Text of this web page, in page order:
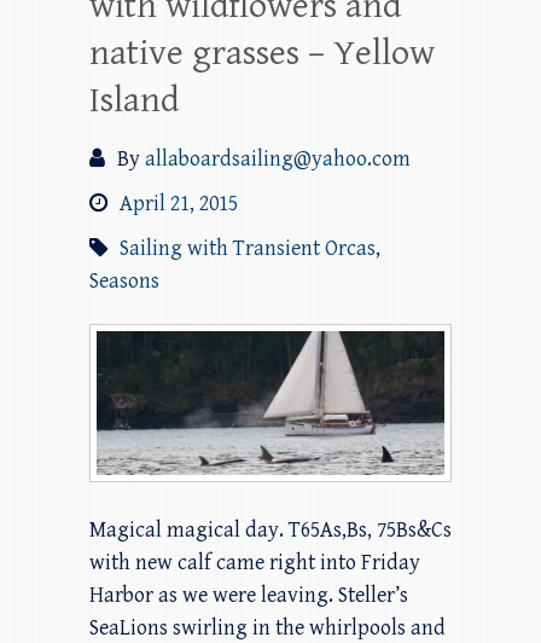
native grasses – Yellow
Island
Byallaboardsailing@yahoo.com
April 21, 2015
Sailing with Transient Orcas,
Seasons
Magical magical day. T65As,Bs, 75Bs&Cs
with new calf came right into Friday
Harbor as we were leaving. Steller’s
SeaLions swirling in the whirlpools and